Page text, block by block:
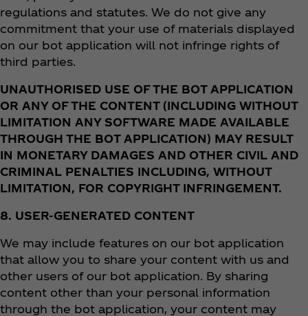
regulations and statutes. We do not give any
commitment that your use of materials displayed
on our bot application will not infringe rights of
third parties.
UNAUTHORISED USE OF THE BOT APPLICATION
OR ANY OF THE CONTENT (INCLUDING WITHOUT
LIMITATION ANY SOFTWARE MADE AVAILABLE
THROUGH THE BOT APPLICATION) MAY RESULT
IN MONETARY DAMAGES AND OTHER CIVIL AND
CRIMINAL PENALTIES INCLUDING, WITHOUT
LIMITATION, FOR COPYRIGHT INFRINGEMENT.
8. USER-GENERATED CONTENT
We may include features on our bot application
that allow you to share your content with us and
other users of our bot application. By sharing
content other than your personal information
through the bot application, your content may